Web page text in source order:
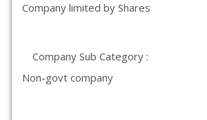
Company limited by Shares
Company Sub Category :
Non-govt company